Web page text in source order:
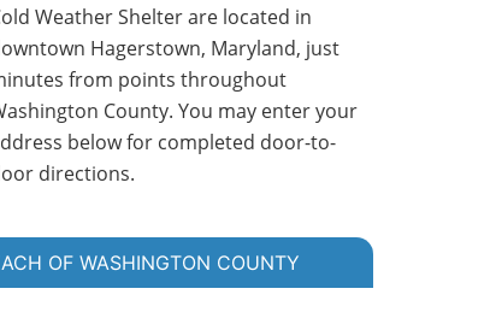
Weather Shelter are located in
Hagerstown, Maryland, just
from points throughout
County. You may enter your
below for completed door-to-
directions.
OF WASHINGTON COUNTY